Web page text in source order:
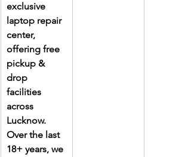
exclusive
laptop repair
center,
offering free
pickup &
drop
facilities
across
Lucknow.
Over the last
18+ years, we